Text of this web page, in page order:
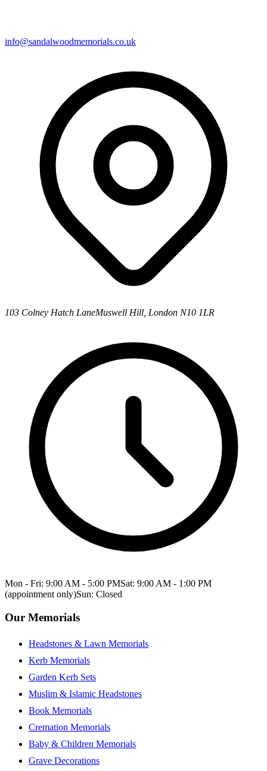
info@sandalwoodmemorials.co.uk
103 Colney Hatch LaneMuswell Hill, London N10 1LR
Mon - Fri: 9:00 AM - 5:00 PMSat: 9:00 AM - 1:00 PM
(appointment only)Sun: Closed
Our Memorials
Headstones & Lawn Memorials
Kerb Memorials
Garden Kerb Sets
Muslim & Islamic Headstones
Book Memorials
Cremation Memorials
Baby & Children Memorials
Grave Decorations